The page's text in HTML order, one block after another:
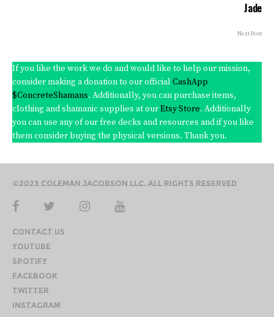
Jade
Next Post
If you like the work we do and would like to help our mission,
consider making a donation to our officialCashApp
$ConcreteShamans. Additionally, you can purchase items,
clothing and shamanic supplies at ourEtsy Store. Additionally
you can use any of our free decks and resources and if you like
them consider buying the physical versions. Thank you.
©2023 Coleman Jacobson LLC. All Rights Reserved
Contact Us
YouTube
Spotify
Facebook
Twitter
Instagram